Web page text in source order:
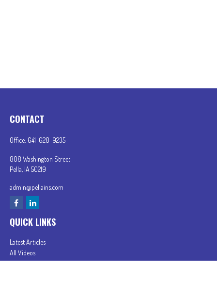
CONTACT
Office: 641-628-9235
808 Washington Street
Pella, IA 50219
admin@pellains.com
QUICK LINKS
Latest Articles
All Videos
All Calculators